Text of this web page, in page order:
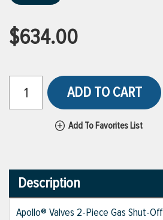
$634.00
ADD TO CART
Add To Favorites List
Description
Apollo® Valves 2-Piece Gas Shut-